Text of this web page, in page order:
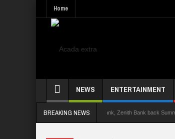
Home
NEWS ENTERTAINMENT
BREAKING NEWS
2.0: Lagos State Govt., FirstBank, Zenith Bank back Summit